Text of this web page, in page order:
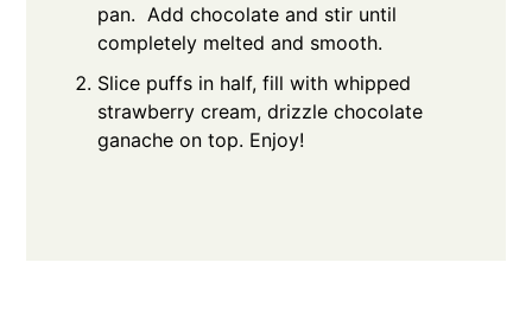
pan. Add chocolate and stir until
completely melted and smooth.
Slice puffs in half, fill with whipped
strawberry cream, drizzle chocolate
ganache on top. Enjoy!